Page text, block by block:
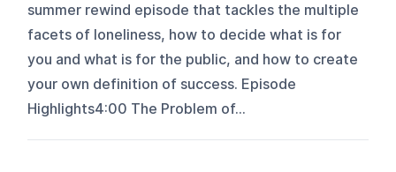
summer rewind episode that tackles the multiple
facets of loneliness, how to decide what is for
you and what is for the public, and how to create
your own definition of success. Episode
Highlights4:00 The Problem of...